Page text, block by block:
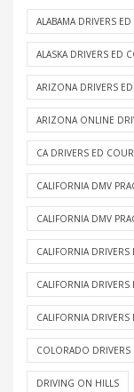
ALABAMA DRIVERS
ALASKA DRIVERS ED
ARIZONA DRIVERS
ARIZONA ONLINE
CA DRIVERS ED
CALIFORNIA DMV
CALIFORNIA DMV
CALIFORNIA DRIVERS
CALIFORNIA
CALIFORNIA
COLORADO DRIVERS
DRIVING ON HILLS